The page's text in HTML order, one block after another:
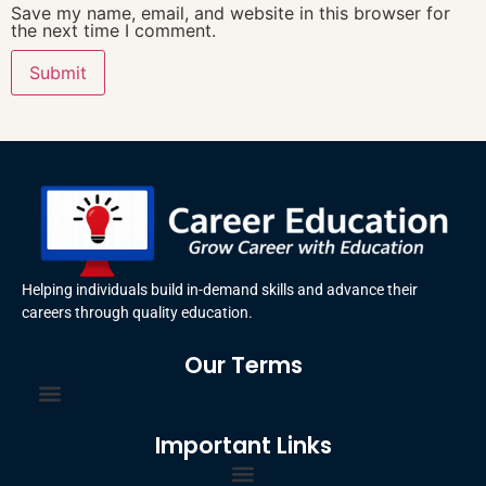
Save my name, email, and website in this browser for
the next time I comment.
Helping individuals build in-demand skills and advance their
careers through quality education.
Our Terms
Important Links